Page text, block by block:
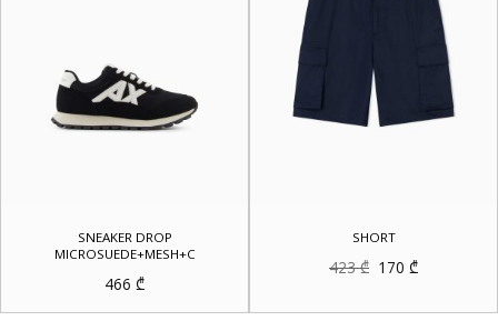
SNEAKER DROP
MICROSUEDE+MESH+C
466 ₾
SHORT
423₾ Original
price
423 ₾.
170₾Current
price
170 ₾.